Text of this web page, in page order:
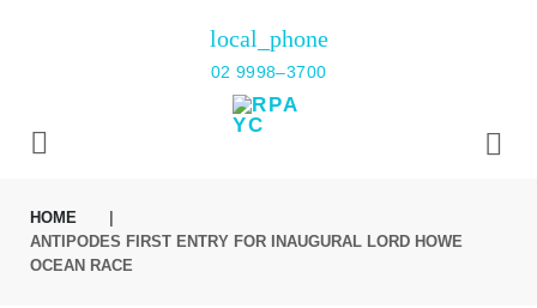
local_phone
02 9998–3700
HOME
ANTIPODES FIRST ENTRY FOR INAUGURAL LORD HOWE
OCEAN RACE